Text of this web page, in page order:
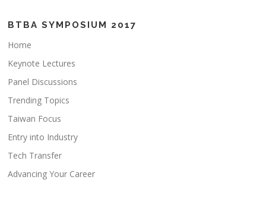
BTBA SYMPOSIUM 2017
Home
Keynote Lectures
Panel Discussions
Trending Topics
Taiwan Focus
Entry into Industry
Tech Transfer
Advancing Your Career